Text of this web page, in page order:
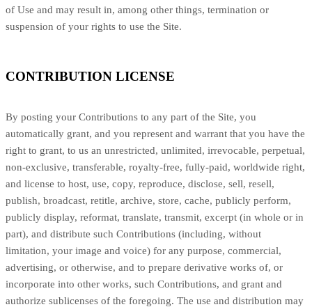
of Use and may result in, among other things, termination or
suspension of your rights to use the Site.
CONTRIBUTION LICENSE
By posting your Contributions to any part of the Site, you
automatically grant, and you represent and warrant that you have the
right to grant, to us an unrestricted, unlimited, irrevocable, perpetual,
non-exclusive, transferable, royalty-free, fully-paid, worldwide right,
and license to host, use, copy, reproduce, disclose, sell, resell,
publish, broadcast, retitle, archive, store, cache, publicly perform,
publicly display, reformat, translate, transmit, excerpt (in whole or in
part), and distribute such Contributions (including, without
limitation, your image and voice) for any purpose, commercial,
advertising, or otherwise, and to prepare derivative works of, or
incorporate into other works, such Contributions, and grant and
authorize sublicenses of the foregoing. The use and distribution may